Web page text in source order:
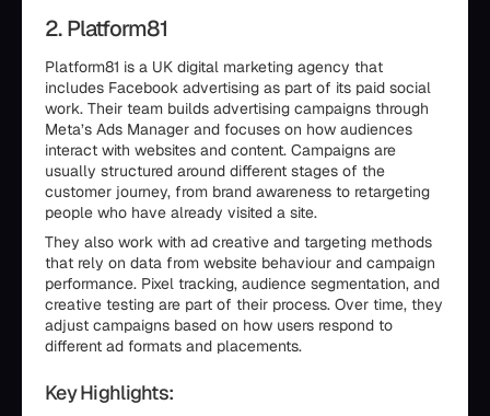
2. Platform81
Platform81 is a UK digital marketing agency that
includes Facebook advertising as part of its paid social
work. Their team builds advertising campaigns through
Meta’s Ads Manager and focuses on how audiences
interact with websites and content. Campaigns are
usually structured around different stages of the
customer journey, from brand awareness to retargeting
people who have already visited a site.
They also work with ad creative and targeting methods
that rely on data from website behaviour and campaign
performance. Pixel tracking, audience segmentation, and
creative testing are part of their process. Over time, they
adjust campaigns based on how users respond to
different ad formats and placements.
Key Highlights: